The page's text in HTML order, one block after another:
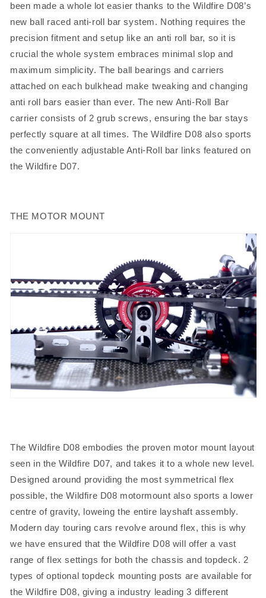
been made a whole lot easier thanks to the Wildfire D08’s
new ball raced anti-roll bar system. Nothing requires the
precision fitment and setup like an anti roll bar, so it is
crucial the whole system embraces minimal slop and
maximum simplicity. The ball bearings and carriers
attached on each bulkhead make tweaking and changing
anti roll bars easier than ever. The new Anti-Roll Bar
carrier consists of 2 grub screws, ensuring the bar stays
perfectly square at all times. The Wildfire D08 also sports
the conveniently adjustable Anti-Roll bar links featured on
the Wildfire D07.
THE MOTOR MOUNT
The Wildfire D08 embodies the proven motor mount layout
seen in the Wildfire D07, and takes it to a whole new level.
Designed around providing the most symmetrical flex
possible, the Wildfire D08 motormount also sports a lower
centre of gravity, loweing the entire layshaft assembly.
Modern day touring cars revolve around flex, this is why
we have ensured that the Wildfire D08 will offer a vast
range of flex settings for both the chassis and topdeck. 2
types of optional topdeck mounting posts are available for
the Wildfire D08, giving a industry leading 3 different